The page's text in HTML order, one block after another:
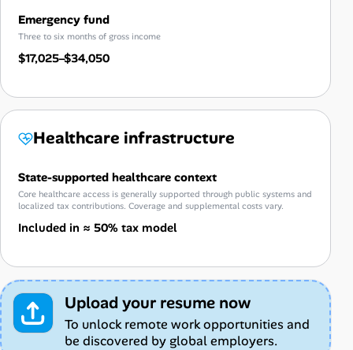
Emergency fund
Three to six months of gross income
$17,025–$34,050
Healthcare infrastructure
State-supported healthcare context
Core healthcare access is generally supported through public systems and
localized tax contributions. Coverage and supplemental costs vary.
Included in ≈ 50% tax model
Upload your resume now
To unlock remote work opportunities and
be discovered by global employers.